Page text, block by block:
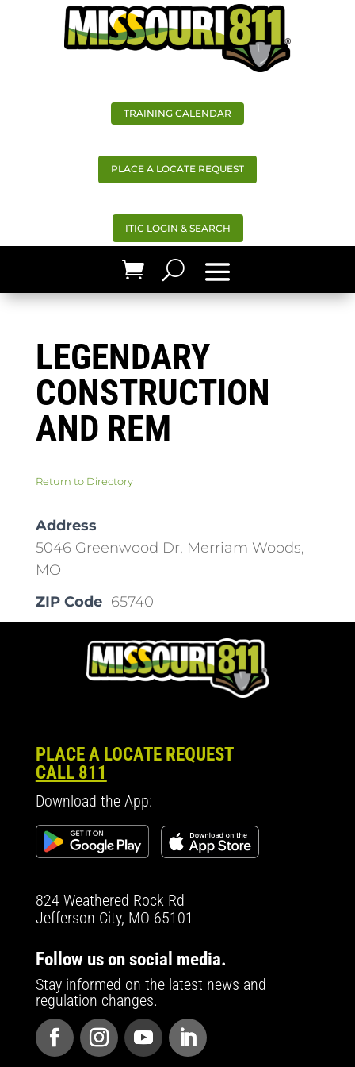
TRAINING CALENDAR
PLACE A LOCATE REQUEST
ITIC LOGIN & SEARCH
LEGENDARY
CONSTRUCTION
AND REM
Return to Directory
Address
5046 Greenwood Dr, Merriam Woods,
MO
ZIP Code 65740
PLACE A LOCATE REQUEST
CALL 811
Download the App:
824 Weathered Rock Rd
Jefferson City, MO 65101
Follow us on social media.
Stay informed on the latest news and
regulation changes.